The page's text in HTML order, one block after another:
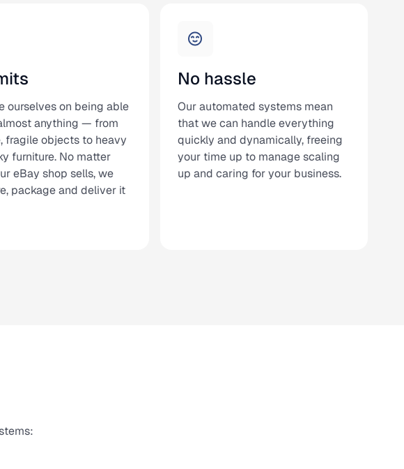
ourselves on being able
anything — from
fragile objects to heavy
furniture. No matter
eBay shop sells, we
package and deliver it
No hassle
Our automated systems mean
that we can handle everything
quickly and dynamically, freeing
your time up to manage scaling
up and caring for your business.